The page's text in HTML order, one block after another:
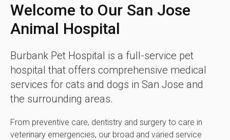
Welcome to Our San Jose
Animal Hospital
Burbank Pet Hospital is a full-service pet
hospital that offers comprehensive medical
services for cats and dogs in San Jose and
the surrounding areas.
From preventive care, dentistry and surgery to care in
veterinary emergencies, our broad and varied service